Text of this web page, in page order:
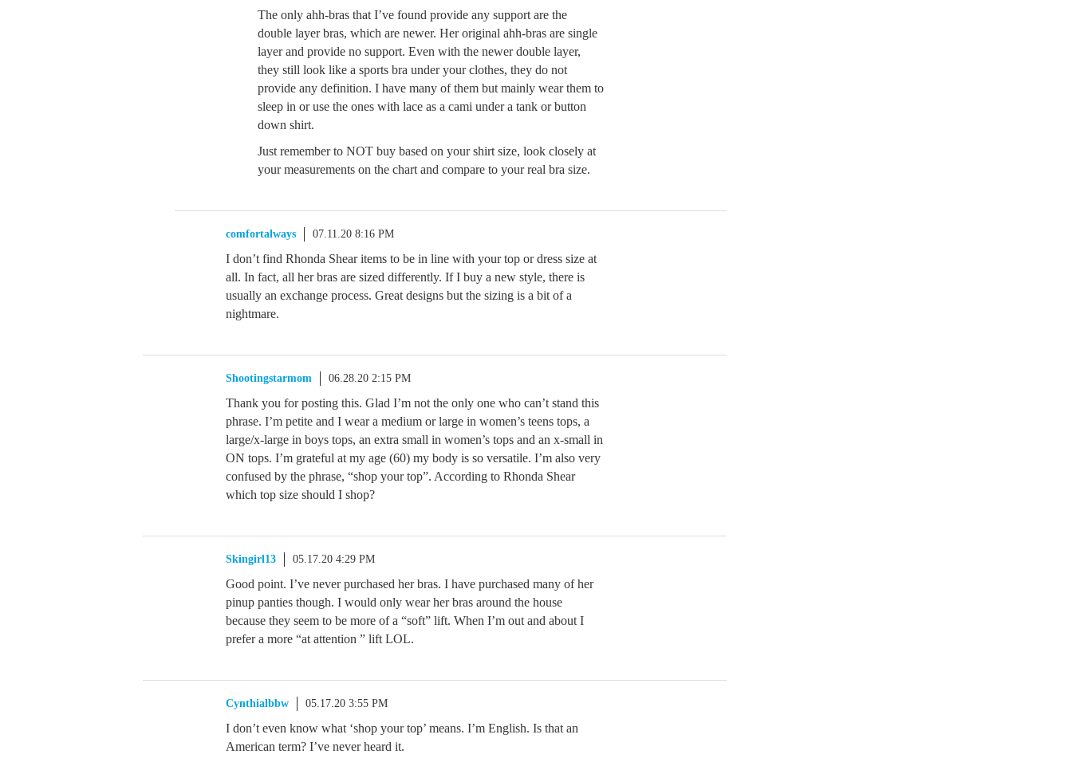
The only ahh-bras that I’ve found provide any support are the
double layer bras, which are newer. Her original ahh-bras are single
layer and provide no support. Even with the newer double layer,
they still look like a sports bra under your clothes, they do not
provide any definition. I have many of them but mainly wear them to
sleep in or use the ones with lace as a cami under a tank or button
down shirt.
Just remember to NOT buy based on your shirt size, look closely at
your measurements on the chart and compare to your real bra size.
comfortalways 07.11.20 8:16 PM
I don’t find Rhonda Shear items to be in line with your top or dress size at
all. In fact, all her bras are sized differently. If I buy a new style, there is
usually an exchange process. Great designs but the sizing is a bit of a
nightmare.
Shootingstarmom 06.28.20 2:15 PM
Thank you for posting this. Glad I’m not the only one who can’t stand this
phrase. I’m petite and I wear a medium or large in women’s teens tops, a
large/x-large in boys tops, an extra small in women’s tops and an x-small in
ON tops. I’m grateful at my age (60) my body is so versatile. I’m also very
confused by the phrase, “shop your top”. According to Rhonda Shear
which top size should I shop?
Skingirl13 05.17.20 4:29 PM
Good point. I’ve never purchased her bras. I have purchased many of her
pinup panties though. I would only wear her bras around the house
because they seem to be more of a “soft” lift. When I’m out and about I
prefer a more “at attention ” lift LOL.
Cynthialbbw 05.17.20 3:55 PM
I don’t even know what ‘shop your top’ means. I’m English. Is that an
American term? I’ve never heard it.